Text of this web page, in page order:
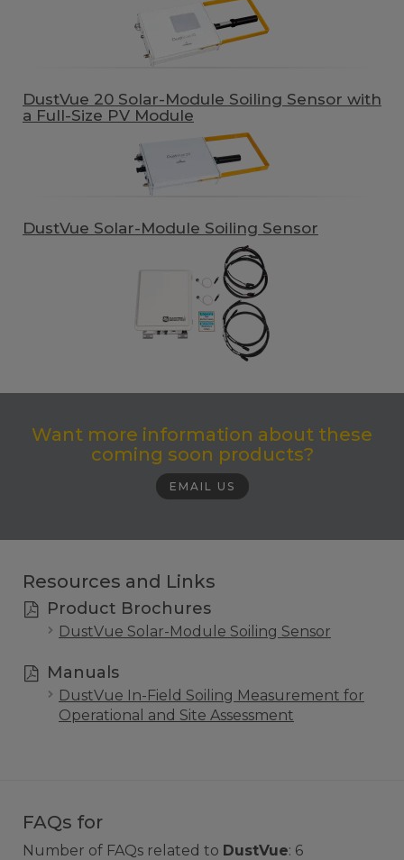
DustVue 20 Solar-Module Soiling Sensor with
a Full-Size PV Module
DustVue Solar-Module Soiling Sensor
Want more information about these
coming soon products?
EMAIL US
Resources and Links
Product Brochures
DustVue Solar-Module Soiling Sensor
Manuals
DustVue In-Field Soiling Measurement for
Operational and Site Assessment
FAQs for
Number of FAQs related to DustVue: 6